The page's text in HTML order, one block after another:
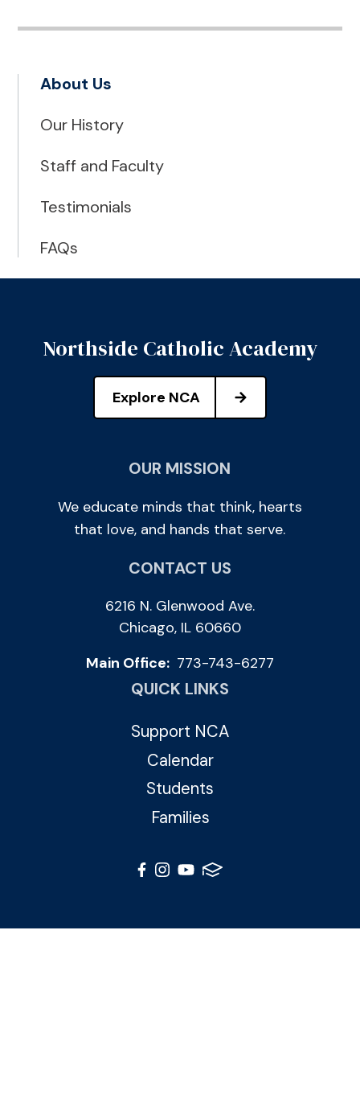
About Us
Our History
Staff and Faculty
Testimonials
FAQs
Northside Catholic Academy
Explore NCA
OUR MISSION
We educate minds that think, hearts
that love, and hands that serve.
CONTACT US
6216 N. Glenwood Ave.
Chicago, IL 60660
Main Office: 773-743-6277
QUICK LINKS
Support NCA
Calendar
Students
Families